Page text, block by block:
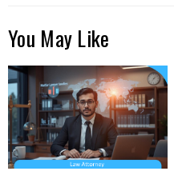
You May Like